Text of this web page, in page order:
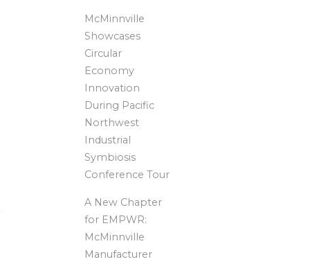
McMinnville
Showcases
Circular
Economy
Innovation
During Pacific
Northwest
Industrial
Symbiosis
Conference Tour
A New Chapter
for EMPWR:
McMinnville
Manufacturer